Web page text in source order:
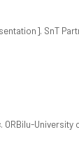
SnT
. ORBilu-